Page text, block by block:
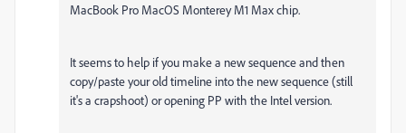
MacBook Pro MacOS Monterey M1 Max chip.
It seems to help if you make a new sequence and then
copy/paste your old timeline into the new sequence (still
it's a crapshoot) or opening PP with the Intel version.